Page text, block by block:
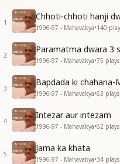
1
Chhoti-chhoti hanji
1996-97 - Mahavakya•140
2
Paramatma dwara 3
1996-97 - Mahavakya•75 plays
3
Bapdada ki
1996-97 - Mahavakya•63 plays
4
Intezar aur intezam
1996-97 - Mahavakya•62 plays
5
Jama ka khata
1996-97 - Mahavakya•34 plays